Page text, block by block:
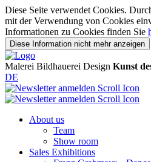
Diese Seite verwendet Cookies.
mit der Verwendung von Cookies
Informationen zu Cookies finden Sie
Diese Information nicht mehr anzeigen
Malerei Bildhauerei Design Kunst
DE
About us
Team
Show room
Sales Exhibitions